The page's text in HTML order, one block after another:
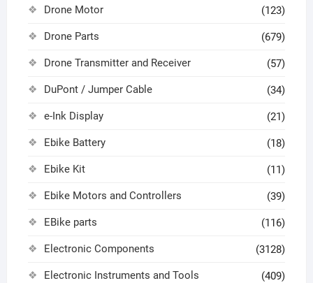
Drone Motor (123)
Drone Parts (679)
Drone Transmitter and Receiver (57)
DuPont / Jumper Cable (34)
e-Ink Display (21)
Ebike Battery (18)
Ebike Kit (11)
Ebike Motors and Controllers (39)
EBike parts (116)
Electronic Components (3128)
Electronic Instruments and Tools (409)